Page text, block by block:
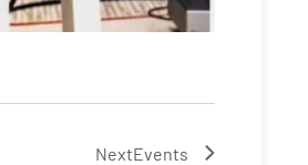
NextEvents